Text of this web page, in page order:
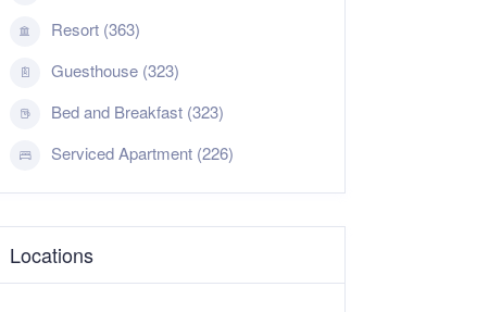
Resort (363)
Guesthouse (323)
Bed and Breakfast (323)
Serviced Apartment (226)
Locations